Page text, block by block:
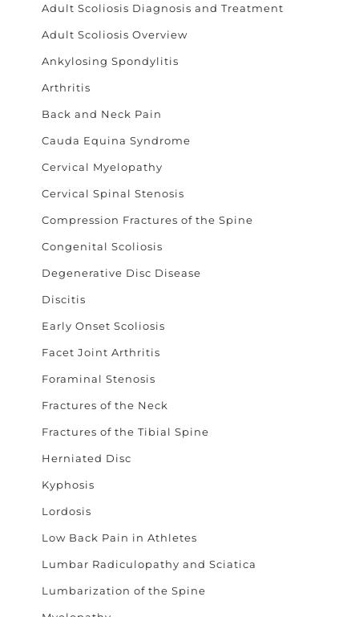
Adult Scoliosis Diagnosis and Treatment
Adult Scoliosis Overview
Ankylosing Spondylitis
Arthritis
Back and Neck Pain
Cauda Equina Syndrome
Cervical Myelopathy
Cervical Spinal Stenosis
Compression Fractures of the Spine
Congenital Scoliosis
Degenerative Disc Disease
Discitis
Early Onset Scoliosis
Facet Joint Arthritis
Foraminal Stenosis
Fractures of the Neck
Fractures of the Tibial Spine
Herniated Disc
Kyphosis
Lordosis
Low Back Pain in Athletes
Lumbar Radiculopathy and Sciatica
Lumbarization of the Spine